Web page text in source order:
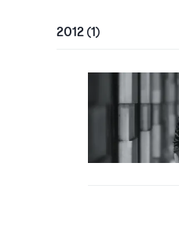
2012(1)